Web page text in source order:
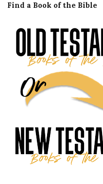
Find a Book of the Bible